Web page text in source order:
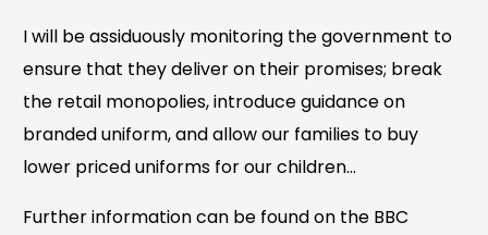
I will be assiduously monitoring the government to
ensure that they deliver on their promises; break
the retail monopolies, introduce guidance on
branded uniform, and allow our families to buy
lower priced uniforms for our children…
Further information can be found on the BBC